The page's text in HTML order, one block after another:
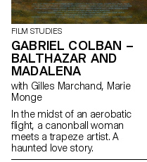
FILM STUDIES
GABRIEL COLBAN –
BALTHAZAR AND
MADALENA
with Gilles Marchand, Marie
Monge
In the midst of an aerobatic
flight, a canonball woman
meets a trapeze artist. A
haunted love story.